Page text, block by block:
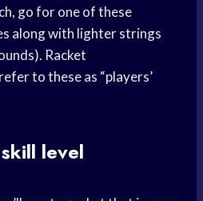
go for one of these
along with lighter strings
Racket
to these as “players’
level